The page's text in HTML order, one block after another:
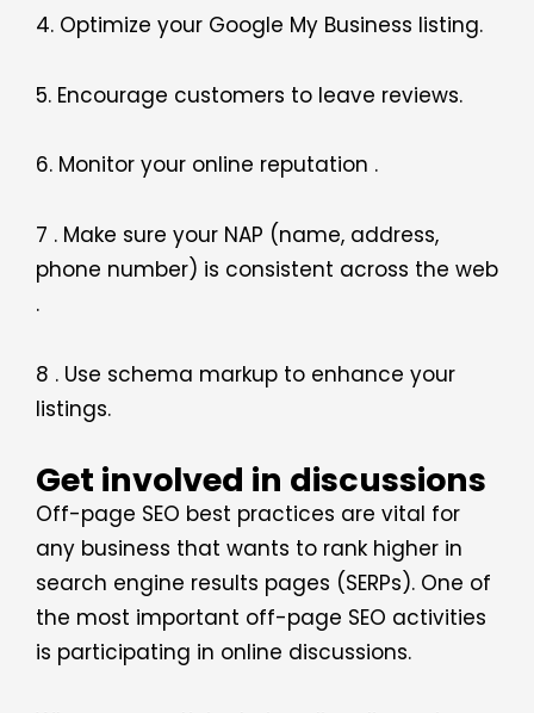
4. Optimize your Google My Business listing.
5. Encourage customers to leave reviews.
6. Monitor your online reputation .
7 . Make sure your NAP (name, address,
phone number) is consistent across the web
.
8 . Use schema markup to enhance your
listings.
Get involved in discussions
Off-page SEO best practices are vital for
any business that wants to rank higher in
search engine results pages (SERPs). One of
the most important off-page SEO activities
is participating in online discussions.